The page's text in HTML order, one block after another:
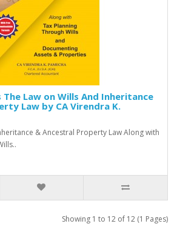
Law on Wills And Inheritance
Law by CA Virendra K.
& Ancestral Property Law Along with
Showing 1 to 12 of 12 (1 Pages)